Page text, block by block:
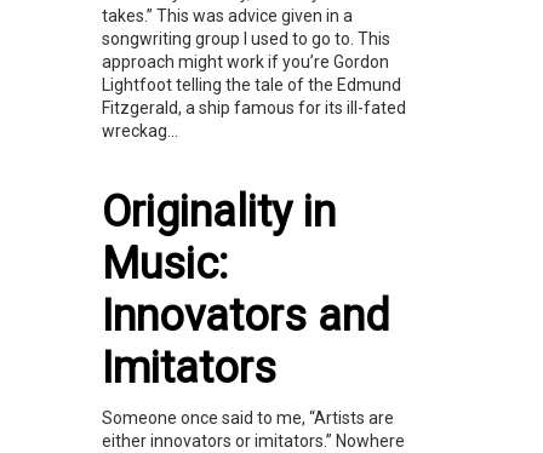
takes.” This was advice given in a
songwriting group I used to go to. This
approach might work if you’re Gordon
Lightfoot telling the tale of the Edmund
Fitzgerald, a ship famous for its ill-fated
wreckag...
Originality in
Music:
Innovators and
Imitators
Someone once said to me, “Artists are
either innovators or imitators.” Nowhere